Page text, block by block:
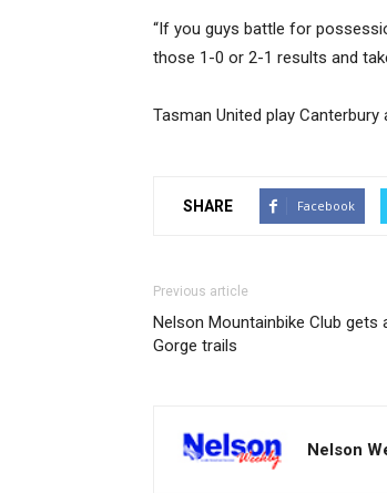
“If you guys battle for
those 1-0 or 2-1 results and
Tasman United play Canterbury
SHARE Facebook
Previous article
Nelson Mountainbike Club gets
Gorge trails
Nelson